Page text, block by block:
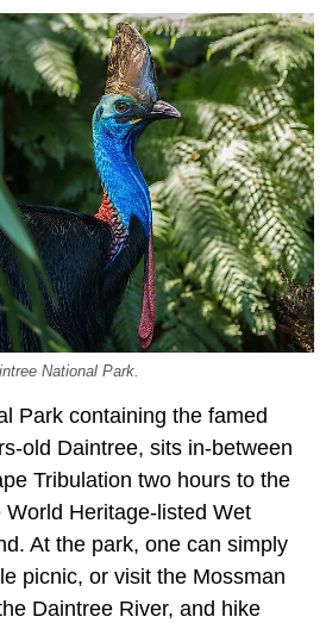
National Park.
Park containing the famed
old Daintree, sits in-between
Tribulation two hours to the
Heritage-listed Wet
At the park, one can simply
picnic, or visit the Mossman
Daintree River, and hike